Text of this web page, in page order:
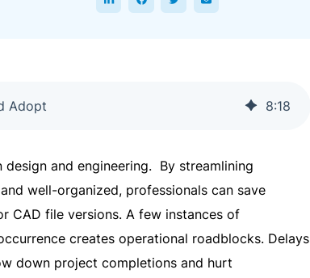
Adopt 8:18
and engineering. By streamlining
well-organized, professionals can save
CAD file versions. A few instances of
creates operational roadblocks. Delays
down project completions and hurt